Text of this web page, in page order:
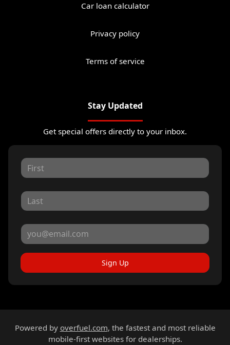
Car loan calculator
Privacy policy
Terms of service
Stay Updated
Get special offers directly to your inbox.
Sign Up
Powered by overfuel.com, the fastest and most reliable
mobile-first websites for dealerships.